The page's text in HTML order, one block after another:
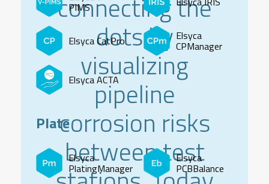
PIMS
Elsyca CatPro Elsyca
CPManager
Elsyca ACTA
Plate
Elsyca
PlatingManager
Elsyca
PCBBalance
dots by
visualizing
pipeline
corrosion risks
between test